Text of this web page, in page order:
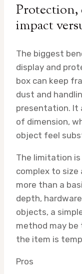
Protection,
impact
The biggest
display and
box can keep
dust and
presentation. It
of dimension,
object feel
The limitation
complex to size
more than a
depth,
objects, a
method may
the item is
Pros